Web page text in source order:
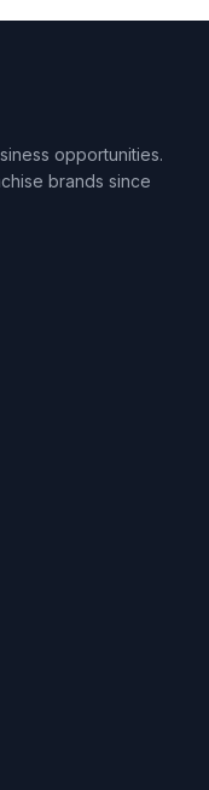
opportunities.
brands since